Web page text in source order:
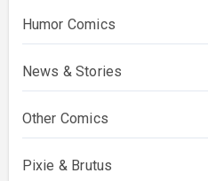
Humor Comics
News & Stories
Other Comics
Pixie & Brutus